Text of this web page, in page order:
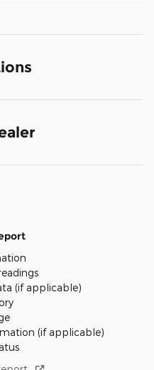
(if applicable)
(if applicable)